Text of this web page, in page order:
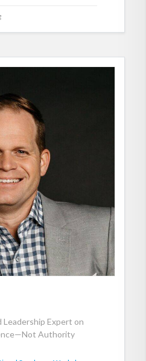
Expert on
Authority